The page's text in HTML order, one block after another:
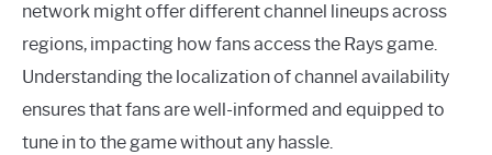
network might offer different channel lineups across
regions, impacting how fans access the Rays game.
Understanding the localization of channel availability
ensures that fans are well-informed and equipped to
tune in to the game without any hassle.